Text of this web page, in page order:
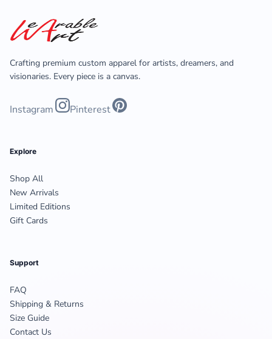
Crafting premium custom apparel for artists, dreamers, and
visionaries. Every piece is a canvas.
Instagram Pinterest
Explore
Shop All
New Arrivals
Limited Editions
Gift Cards
Support
FAQ
Shipping & Returns
Size Guide
Contact Us